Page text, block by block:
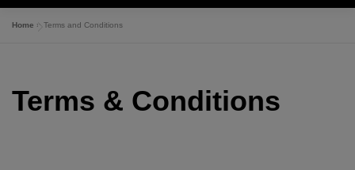
The Ship
Home » Terms and Conditions
Terms & Conditions